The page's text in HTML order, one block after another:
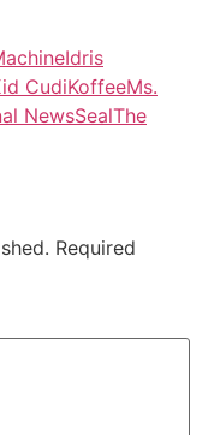
Idris
CudiKoffeeMs.
NewsSealThe
Required